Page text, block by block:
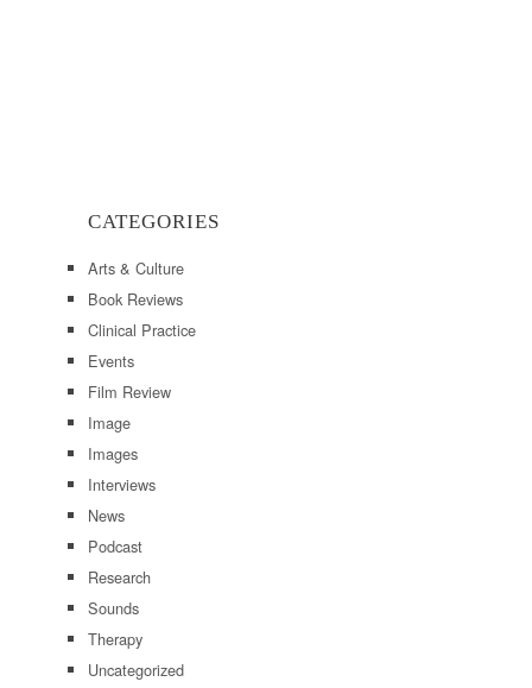
CATEGORIES
Arts & Culture
Book Reviews
Clinical Practice
Events
Film Review
Image
Images
Interviews
News
Podcast
Research
Sounds
Therapy
Uncategorized